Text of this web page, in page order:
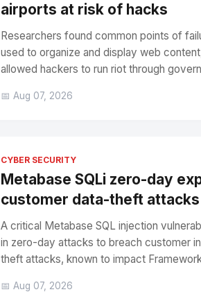
airports at risk of hacks
Researchers found common points of
used to organize and display web
allowed hackers to run riot through
📅 Aug 07, 2026
CYBER SECURITY
Metabase SQLi zero-day
customer data-theft attacks
A critical Metabase SQL injection
in zero-day attacks to breach customer
theft attacks, known to impact
📅 Aug 07, 2026